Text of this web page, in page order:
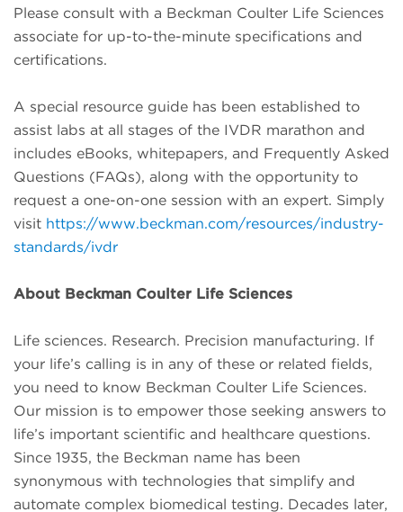
Please consult with a Beckman Coulter Life Sciences
associate for up-to-the-minute specifications and
certifications.
A special resource guide has been established to
assist labs at all stages of the IVDR marathon and
includes eBooks, whitepapers, and Frequently Asked
Questions (FAQs), along with the opportunity to
request a one-on-one session with an expert. Simply
visit https://www.beckman.com/resources/industry-
standards/ivdr
About Beckman Coulter Life Sciences
Life sciences. Research. Precision manufacturing. If
your life’s calling is in any of these or related fields,
you need to know Beckman Coulter Life Sciences.
Our mission is to empower those seeking answers to
life’s important scientific and healthcare questions.
Since 1935, the Beckman name has been
synonymous with technologies that simplify and
automate complex biomedical testing. Decades later,